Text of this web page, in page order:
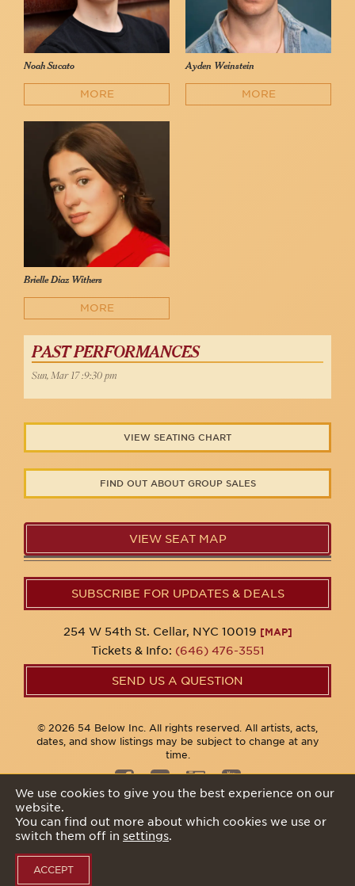
Noah Sucato
MORE
Ayden Weinstein
MORE
Brielle Diaz Withers
MORE
PAST PERFORMANCES
Sun, Mar 17 :9:30 pm
VIEW SEATING CHART
FIND OUT ABOUT GROUP SALES
VIEW SEAT MAP
SUBSCRIBE FOR UPDATES & DEALS
254 W 54th St. Cellar, NYC 10019 [MAP]
Tickets & Info: (646) 476-3551
SEND US A QUESTION
© 2026 54 Below Inc. All rights reserved. All artists, acts,
dates, and show listings may be subject to change at any
time.
We use cookies to give you the best experience on our
website.
You can find out more about which cookies we use or
switch them off in settings.
ACCEPT